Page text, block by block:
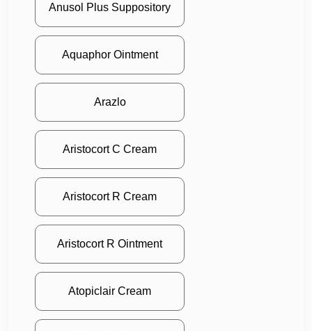
Anusol Plus Suppository
Aquaphor Ointment
Arazlo
Aristocort C Cream
Aristocort R Cream
Aristocort R Ointment
Atopiclair Cream